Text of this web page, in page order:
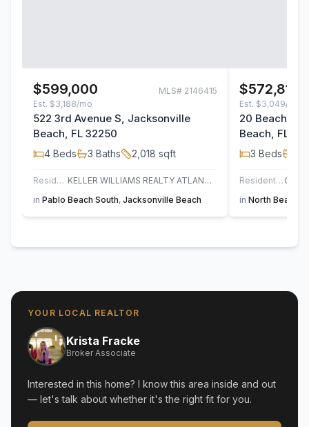
$599,000 MLS# 2146415
Est. $3,188/mo
522 3rd Avenue S, Jacksonville
Beach, FL 32250
4 Beds 3 Baths 2,018 sqft
Residential
KELLER WILLIAMS REALTY ATLANTIC PARTNERS
in Pablo Beach South, Jacksonville Beach
$572,814
Est. $3,049/mo
20 Beach
Beach, FL
3 Beds
Residential
in North Beach
YOUR LOCAL REALTOR
Krista Fracke
Broker Associate
Interested in this home? I know this area inside and out
— let's talk about whether it's the right fit for you.